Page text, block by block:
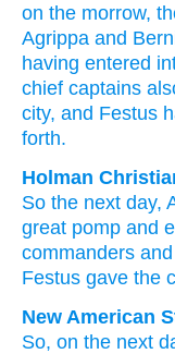
on the morrow,
Agrippa and
having entered
chief captains
city, and Festus
forth.
Holman
So the next day,
great pomp and
commanders and
Festus gave the
New American
So, on the next